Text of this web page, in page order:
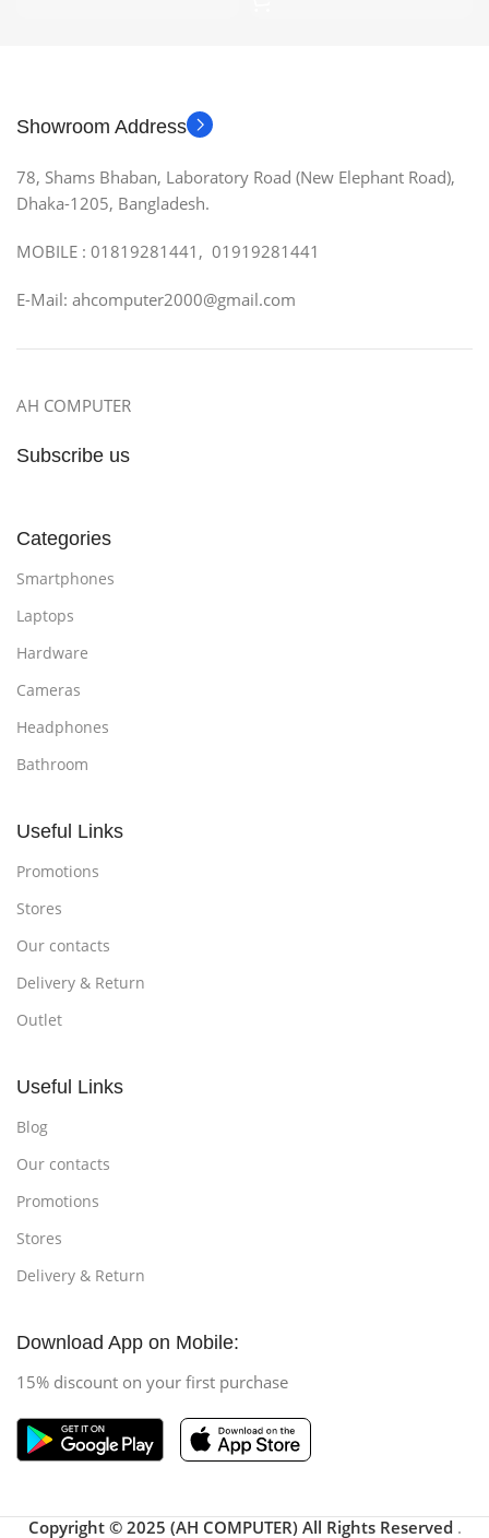
Showroom Address
78, Shams Bhaban, Laboratory Road (New Elephant Road),
Dhaka-1205, Bangladesh.
MOBILE : 01819281441, 01919281441
E-Mail: ahcomputer2000@gmail.com
AH COMPUTER
Subscribe us
Categories
Smartphones
Laptops
Hardware
Cameras
Headphones
Bathroom
Useful Links
Promotions
Stores
Our contacts
Delivery & Return
Outlet
Useful Links
Blog
Our contacts
Promotions
Stores
Delivery & Return
Download App on Mobile:
15% discount on your first purchase
Copyright © 2025 (AH COMPUTER) All Rights Reserved .